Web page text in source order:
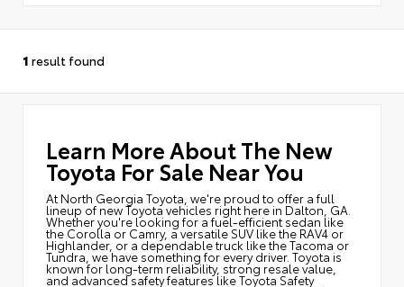
1 result found
Learn More About The New
Toyota For Sale Near You
At North Georgia Toyota, we're proud to offer a full
lineup of new Toyota vehicles right here in Dalton, GA.
Whether you're looking for a fuel-efficient sedan like
the Corolla or Camry, a versatile SUV like the RAV4 or
Highlander, or a dependable truck like the Tacoma or
Tundra, we have something for every driver. Toyota is
known for long-term reliability, strong resale value,
and advanced safety features like Toyota Safety